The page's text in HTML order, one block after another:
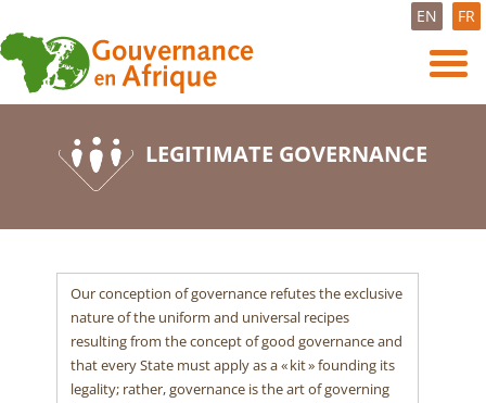
EN FR
LEGITIMATE GOVERNANCE
Our conception of governance refutes the exclusive
nature of the uniform and universal recipes
resulting from the concept of good governance and
that every State must apply as a « kit » founding its
legality; rather, governance is the art of governing